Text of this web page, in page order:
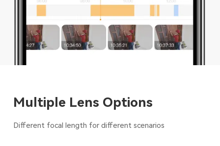
Multiple Lens Options
Different focal length for different scenarios